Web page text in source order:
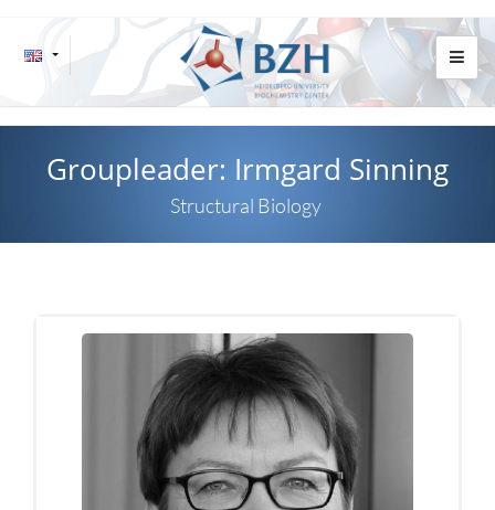
Groupleader: Irmgard Sinning
Structural Biology